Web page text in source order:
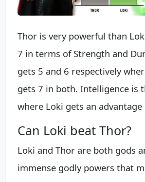
Thor is very powerful than
7 in terms of Strength and
gets 5 and 6 respectively
gets 7 in both. Intelligence is
where Loki gets an advantage
Can Loki beat Thor?
Loki and Thor are both gods
immense godly powers that